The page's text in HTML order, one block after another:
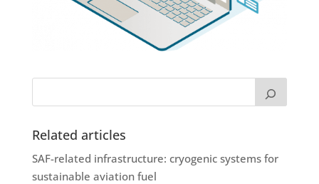
Related articles
SAF-related infrastructure: cryogenic systems for
sustainable aviation fuel